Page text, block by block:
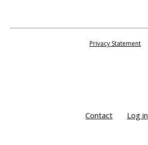
Privacy Statement
Contact Log in